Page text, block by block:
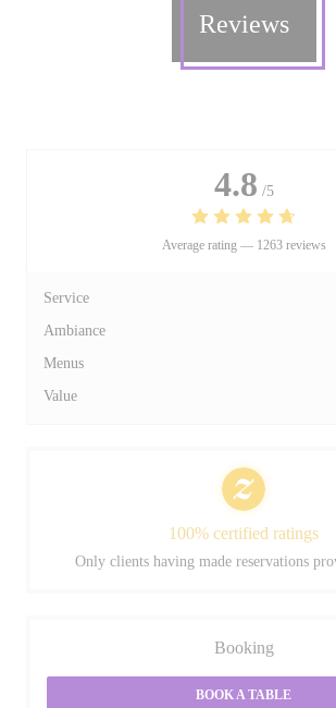
Reviews
4.8 /5
Average rating — 1263 reviews
Service
Ambiance
Menus
Value
100% certified ratings
Only clients having made reservations
Booking
BOOK A TABLE